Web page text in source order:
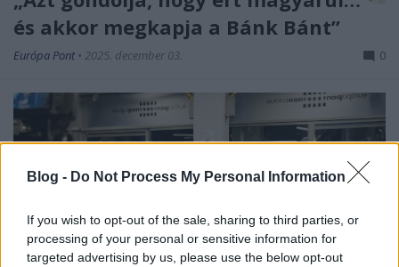
Blog - Do Not Process My Personal Information
If you wish to opt-out of the sale, sharing to third parties, or
processing of your personal or sensitive information for
targeted advertising by us, please use the below opt-out
és akkor megkapja a Bánk Bánt”
Európa Pont • 2025. december 03. 0